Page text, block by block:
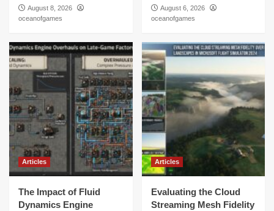
August 8, 2026
oceanofgames
August 6, 2026
oceanofgames
Articles
The Impact of Fluid
Dynamics Engine
Articles
Evaluating the Cloud
Streaming Mesh Fidelity